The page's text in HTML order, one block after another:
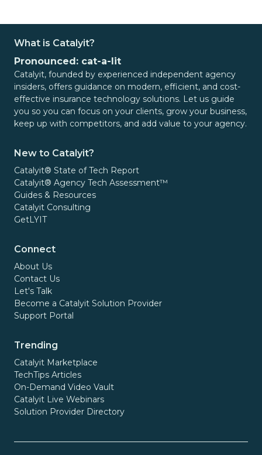
What is Catalyit?
Pronounced: cat-a-lit
Catalyit, founded by experienced independent agency
insiders, offers guidance on modern, efficient, and cost-
effective insurance technology solutions. Let us guide
you so you can focus on your clients, grow your business,
keep up with competitors, and add value to your agency.
New to Catalyit?
Catalyit® State of Tech Report
Catalyit® Agency Tech Assessment™
Guides & Resources
Catalyit Consulting
GetLYIT
Connect
About Us
Contact Us
Let's Talk
Become a Catalyit Solution Provider
Support Portal
Trending
Catalyit Marketplace
TechTips Articles
On-Demand Video Vault
Catalyit Live Webinars
Solution Provider Directory